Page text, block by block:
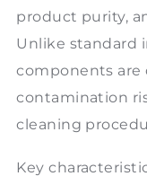
product purity,
Unlike standard
components
contamination
cleaning
Key